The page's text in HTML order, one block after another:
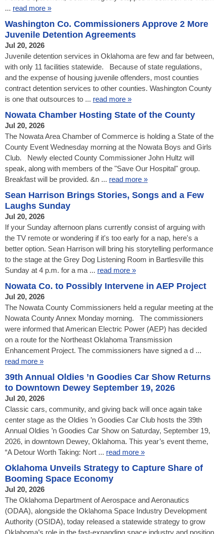
... read more »
Washington Co. Commissioners Approve 2 More
Juvenile Detention Agreements
Jul 20, 2026
Juvenile detention services in Oklahoma are few and far between,
with only 11 facilities statewide. Because of state regulations,
and the expense of housing juvenile offenders, most counties
contract detention services to other counties. Washington County
is one that outsources to ... read more »
Nowata Chamber Hosting State of the County
Jul 20, 2026
The Nowata Area Chamber of Commerce is holding a State of the
County Event Wednesday morning at the Nowata Boys and Girls
Club. Newly elected County Commissioner John Hultz will
speak, along with members of the "Save Our Hospital" group.
Breakfast will be provided. &n ... read more »
Sean Harrison Brings Stories, Songs and a Few
Laughs Sunday
Jul 20, 2026
If your Sunday afternoon plans currently consist of arguing with
the TV remote or wondering if it's too early for a nap, here's a
better option. Sean Harrison will bring his storytelling performance
to the stage at the Grey Dog Listening Room in Bartlesville this
Sunday at 4 p.m. for a ma ... read more »
Nowata Co. to Possibly Intervene in AEP Project
Jul 20, 2026
The Nowata County Commissioners held a regular meeting at the
Nowata County Annex Monday morning. The commissioners
were informed that American Electric Power (AEP) has decided
on a route for the Northeast Oklahoma Transmission
Enhancement Project. The commissioners have signed a d ...
read more »
39th Annual Oldies ’n Goodies Car Show Returns
to Downtown Dewey September 19, 2026
Jul 20, 2026
Classic cars, community, and giving back will once again take
center stage as the Oldies ’n Goodies Car Club hosts the 39th
Annual Oldies ’n Goodies Car Show on Saturday, September 19,
2026, in downtown Dewey, Oklahoma. This year’s event theme,
“A Detour Worth Taking: Nort ... read more »
Oklahoma Unveils Strategy to Capture Share of
Booming Space Economy
Jul 20, 2026
The Oklahoma Department of Aerospace and Aeronautics
(ODAA), alongside the Oklahoma Space Industry Development
Authority (OSIDA), today released a statewide strategy to grow
Oklahoma’s role in the fast-expanding space industry and position